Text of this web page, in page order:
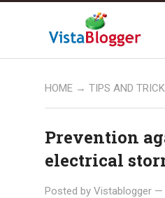
HOME → TIPS AND
Prevention
electrical
Posted by Vistablogger —